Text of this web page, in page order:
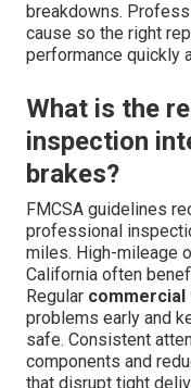
breakdowns.
cause so the right
performance quickly
What is the
inspection
brakes?
FMCSA guidelines
professional
miles. High-mileage
California often
Regular commercial
problems early and
safe. Consistent
components and
that disrupt tight